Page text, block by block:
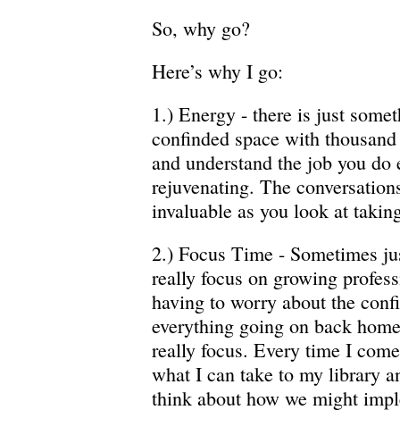
So, why go?
Here’s why I go:
1.) Energy - there is just
confinded space with
and understand the job you do
rejuvenating. The
invaluable as you look at
2.) Focus Time - Sometimes
really focus on growing
having to worry about the
everything going on back
really focus. Every time I
what I can take to my library
think about how we might